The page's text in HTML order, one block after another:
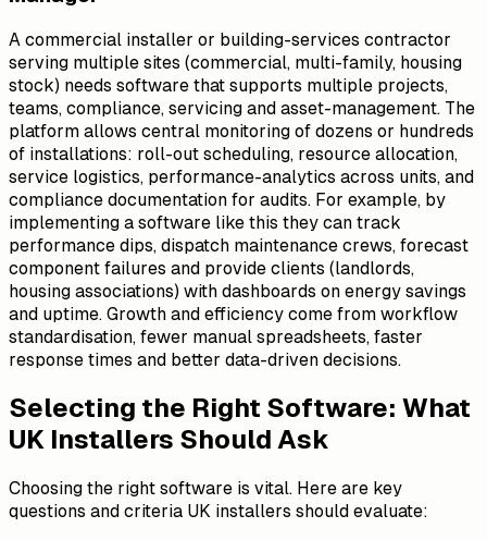
A commercial installer or building-services contractor
serving multiple sites (commercial, multi-family, housing
stock) needs software that supports multiple projects,
teams, compliance, servicing and asset-management. The
platform allows central monitoring of dozens or hundreds
of installations: roll-out scheduling, resource allocation,
service logistics, performance-analytics across units, and
compliance documentation for audits. For example, by
implementing a software like this they can track
performance dips, dispatch maintenance crews, forecast
component failures and provide clients (landlords,
housing associations) with dashboards on energy savings
and uptime. Growth and efficiency come from workflow
standardisation, fewer manual spreadsheets, faster
response times and better data-driven decisions.
Selecting the Right Software: What
UK Installers Should Ask
Choosing the right software is vital. Here are key
questions and criteria UK installers should evaluate: